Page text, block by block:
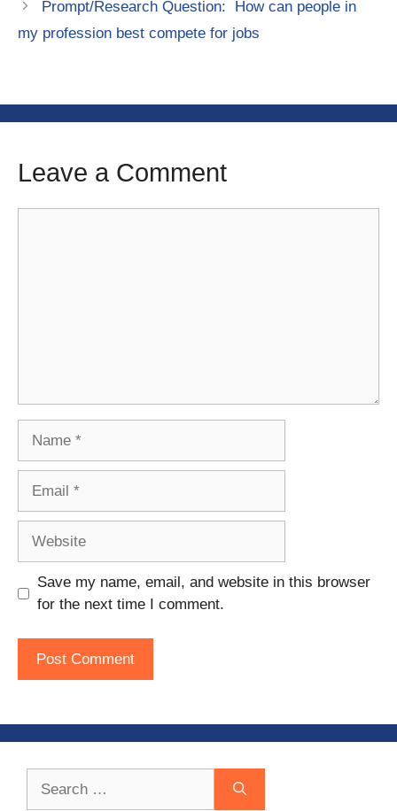
Prompt/Research Question: How can people in
my profession best compete for jobs
Leave a Comment
Save my name, email, and website in this browser
for the next time I comment.